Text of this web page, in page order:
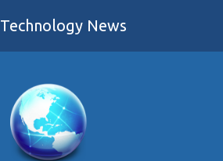
Technology News